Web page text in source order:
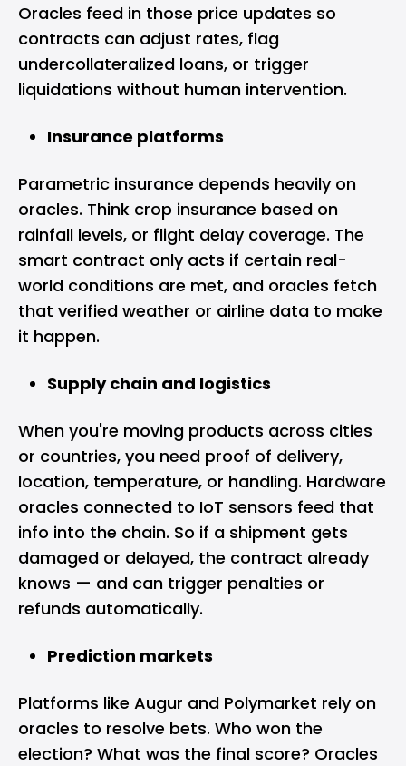
Oracles feed in those price updates so
contracts can adjust rates, flag
undercollateralized loans, or trigger
liquidations without human intervention.
Insurance platforms
Parametric insurance depends heavily on
oracles. Think crop insurance based on
rainfall levels, or flight delay coverage. The
smart contract only acts if certain real-
world conditions are met, and oracles fetch
that verified weather or airline data to make
it happen.
Supply chain and logistics
When you're moving products across cities
or countries, you need proof of delivery,
location, temperature, or handling. Hardware
oracles connected to IoT sensors feed that
info into the chain. So if a shipment gets
damaged or delayed, the contract already
knows — and can trigger penalties or
refunds automatically.
Prediction markets
Platforms like Augur and Polymarket rely on
oracles to resolve bets. Who won the
election? What was the final score? Oracles